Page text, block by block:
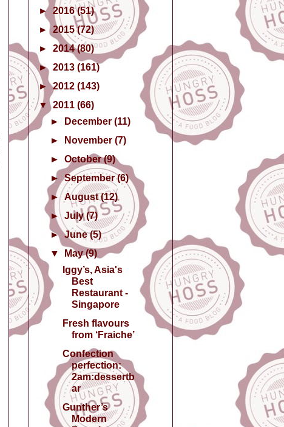
► 2016(51)
► 2015(72)
► 2014(80)
► 2013 (161)
►2012 (143)
▼2011 (66)
►
December(11)
►
November(7)
►October(9)
►September(6)
►August(12)
►July(7)
►June(5)
▼
May(9)
Iggy’s, Asia's
Best
Restaurant -
Singapore
Fresh flavours
from ‘Fraiche’
Confection
perfection:
2am:dessertb
ar
Gunther’s
Modern